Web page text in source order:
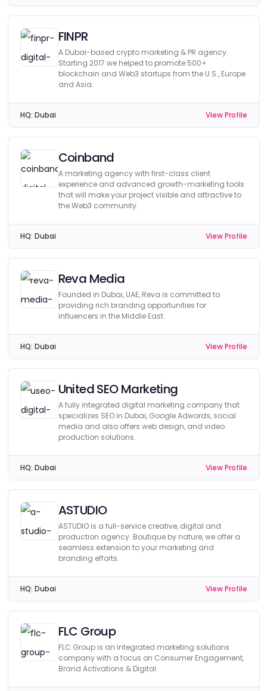
FINPR
A Dubai-based crypto marketing & PR agency.
Starting 2017 we helped to promote 500+
blockchain and Web3 startups from the U.S., Europe
and Asia.
HQ: Dubai View Profile
Coinband
A marketing agency with first-class client
experience and advanced growth-marketing tools
that will make your project visible and attractive to
the Web3 community.
HQ: Dubai View Profile
Reva Media
Founded in Dubai, UAE, Reva is committed to
providing rich branding opportunities for
influencers in the Middle East.
HQ: Dubai View Profile
United SEO Marketing
A fully integrated digital marketing company that
specializes SEO in Dubai, Google Adwords, social
media and also offers web design, and video
production solutions.
HQ: Dubai View Profile
ASTUDIO
ASTUDIO is a full-service creative, digital and
production agency. Boutique by nature, we offer a
seamless extension to your marketing and
branding efforts.
HQ: Dubai View Profile
FLC Group
FLC Group is an integrated marketing solutions
company with a focus on Consumer Engagement,
Brand Activations & Digital.